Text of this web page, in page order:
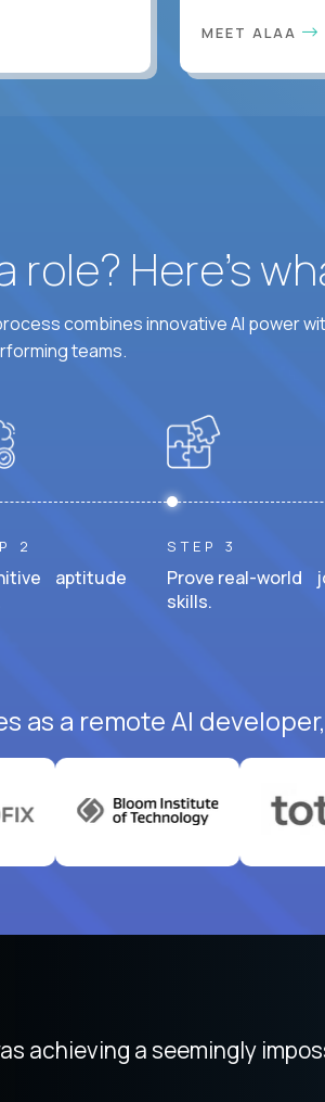
MEET ALAA
role? Here’s
combines innovative AI power
teams.
2
aptitude
STEP 3
Prove real-world
skills.
as a remote AI
purely focused on
achieving a seemingly